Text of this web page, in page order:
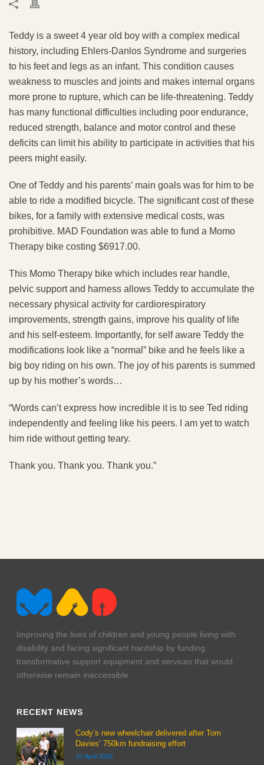
Teddy is a sweet 4 year old boy with a complex medical
history, including Ehlers-Danlos Syndrome and surgeries
to his feet and legs as an infant. This condition causes
weakness to muscles and joints and makes internal organs
more prone to rupture, which can be life-threatening. Teddy
has many functional difficulties including poor endurance,
reduced strength, balance and motor control and these
deficits can limit his ability to participate in activities that his
peers might easily.
One of Teddy and his parents’ main goals was for him to be
able to ride a modified bicycle. The significant cost of these
bikes, for a family with extensive medical costs, was
prohibitive. MAD Foundation was able to fund a Momo
Therapy bike costing $6917.00.
This Momo Therapy bike which includes rear handle,
pelvic support and harness allows Teddy to accumulate the
necessary physical activity for cardiorespiratory
improvements, strength gains, improve his quality of life
and his self-esteem. Importantly, for self aware Teddy the
modifications look like a “normal” bike and he feels like a
big boy riding on his own. The joy of his parents is summed
up by his mother’s words…
“Words can’t express how incredible it is to see Ted riding
independently and feeling like his peers. I am yet to watch
him ride without getting teary.
Thank you. Thank you. Thank you.”
Improving the lives of children and young people living with
disability and facing significant hardship by funding
transformative support equipment and services that would
otherwise remain inaccessible
RECENT NEWS
Cody’s new wheelchair delivered after Tom
Davies’ 750km fundraising effort
10 April 2026